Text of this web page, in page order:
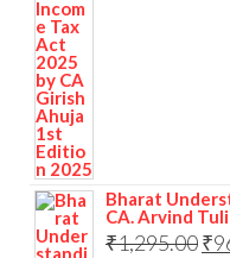
Bharat
CA. Arvind
₹1,295.00₹